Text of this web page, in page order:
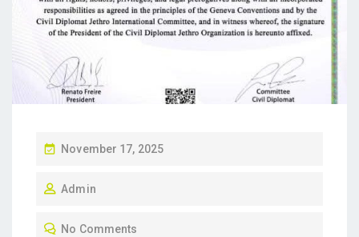
P
S
November 17, 2025
Admin
No Comments